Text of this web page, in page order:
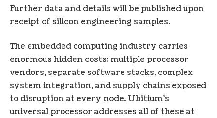
Further data and details will be published upon
receipt of silicon engineering samples.
The embedded computing industry carries
enormous hidden costs: multiple processor
vendors, separate software stacks, complex
system integration, and supply chains exposed
to disruption at every node. Ubitium’s
universal processor addresses all of these at